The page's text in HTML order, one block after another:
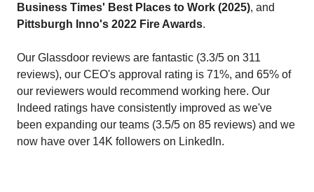
Business Times' Best Places to Work (2025), and
Pittsburgh Inno's 2022 Fire Awards.
Our Glassdoor reviews are fantastic (3.3/5 on 311
reviews), our CEO's approval rating is 71%, and 65% of
our reviewers would recommend working here. Our
Indeed ratings have consistently improved as we've
been expanding our teams (3.5/5 on 85 reviews) and we
now have over 14K followers on LinkedIn.